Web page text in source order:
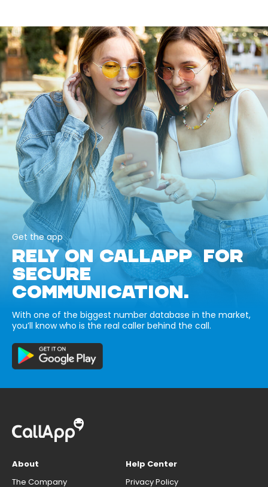
Get the app
RELY ON CALLAPP FOR
SECURE
COMMUNICATION.
With one of the biggest number database in the market,
you’ll know who is the real caller behind the call.
About
The Company
Help Center
Privacy Policy